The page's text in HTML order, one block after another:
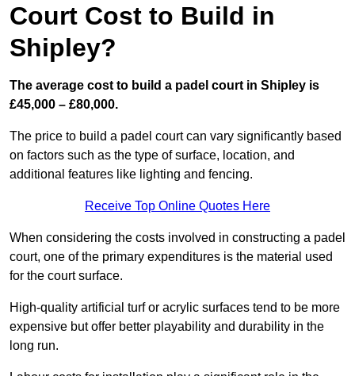
Court Cost to Build in
Shipley?
The average cost to build a padel court in Shipley is
£45,000 – £80,000.
The price to build a padel court can vary significantly based
on factors such as the type of surface, location, and
additional features like lighting and fencing.
Receive Top Online Quotes Here
When considering the costs involved in constructing a padel
court, one of the primary expenditures is the material used
for the court surface.
High-quality artificial turf or acrylic surfaces tend to be more
expensive but offer better playability and durability in the
long run.